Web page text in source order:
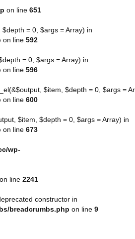
on line 651
= 0, $args = Array) in
on line 592
= 0, $args = Array) in
on line 596
$item, $depth = 0, $args =
on line 600
$item, $depth = 0, $args = Array) in
on line 673
wp-
on line 2241
constructor in
breadcrumbs.php on line 9